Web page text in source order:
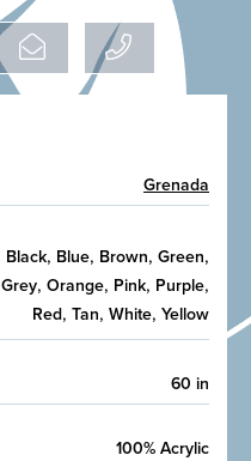
Grenada
Black, Blue, Brown, Green,
Grey, Orange, Pink, Purple,
Red, Tan, White, Yellow
60 in
100% Acrylic